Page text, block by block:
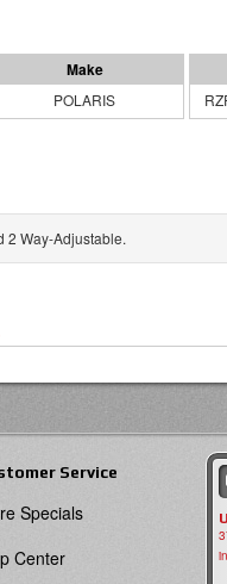
POLARIS
2 Way-Adjustable.
Service
Specials
Center